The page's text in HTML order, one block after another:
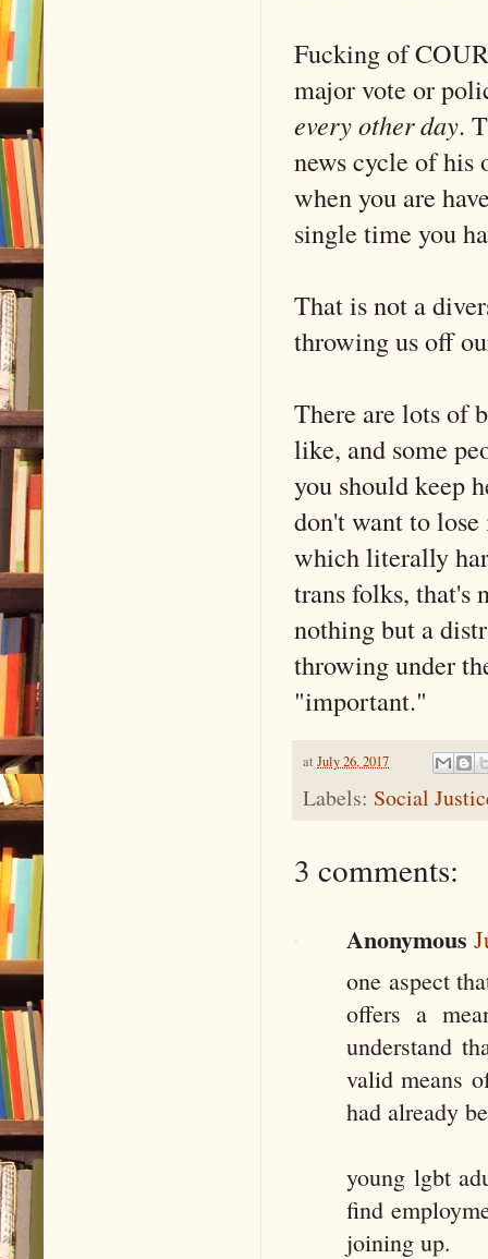
Fucking of
major vote or
every other day.
news cycle of his
when you are
single time you
That is not a
throwing us off
There are lots of
like, and some
you should keep
don't want to
which literally
trans folks, that's
nothing but a
throwing under
"important."
at July 26, 2017
Labels: Social
3 comments:
Anonymous
one aspect
offers a
understand
valid means
had already
young lgbt
find
joining up.